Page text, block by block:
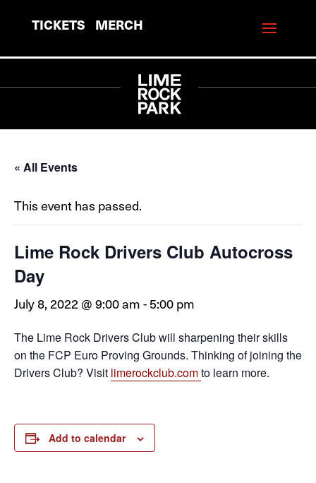
TICKETS MERCH
« All Events
This event has passed.
Lime Rock Drivers Club Autocross
Day
July 8, 2022 @ 9:00 am-5:00 pm
The Lime Rock Drivers Club will sharpening their skills
on the FCP Euro Proving Grounds. Thinking of joining the
Drivers Club? Visit limerockclub.comto learn more.
Add to calendar